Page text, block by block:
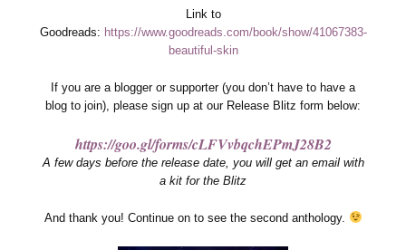
Link to
Goodreads: https://www.goodreads.com/book/show/41067383-
beautiful-skin
If you are a blogger or supporter (you don’t have to have a
blog to join), please sign up at our Release Blitz form below:
https://goo.gl/forms/cLFVvbqchEPmJ28B2
A few days before the release date, you will get an email with
a kit for the Blitz
And thank you! Continue on to see the second anthology.